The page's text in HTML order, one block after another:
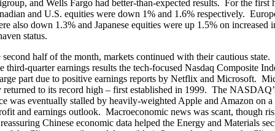
and Wells Fargo had better-than-expected results. For the first
and U.S. equities were down 1% and 1.6% respectively.
also down 1.3% and Japanese equities were up 1.5% on increased
status.
half of the month, markets continued with their cautious state.
third-quarter earnings results the tech-focused Nasdaq Composite
part due to positive earnings reports by Netflix and Microsoft.
returned to its record high – first established in 1999. The
was eventually stalled by heavily-weighted Apple and Amazon on
and earnings outlook. Macroeconomic news was scant, though
Chinese economic data helped the Energy and Materials